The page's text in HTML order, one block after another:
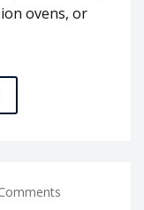
ovens, or